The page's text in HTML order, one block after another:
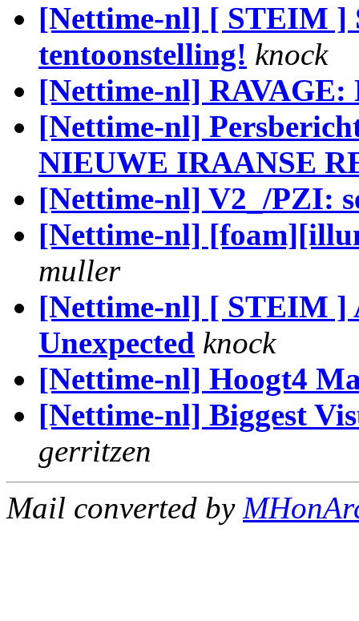
[Nettime-nl] [ STEIM ]
tentoonstelling! knock
[Nettime-nl] RAVAGE:
[Nettime-nl]
NIEUWE IRAANSE
[Nettime-nl] V2_/PZI:
[Nettime-nl]
muller
[Nettime-nl] [ STEIM ]
Unexpected knock
[Nettime-nl] Hoogt4
[Nettime-nl] Biggest
gerritzen
Mail converted by